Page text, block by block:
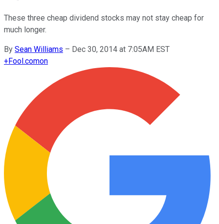
These three cheap dividend stocks may not stay cheap for
much longer.
By Sean Williams – Dec 30, 2014 at 7:05AM EST
+Fool.comon